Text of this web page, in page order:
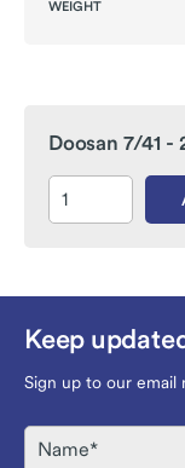
WEIGHT
Doosan 7/41 -
Keep
Sign up to our email
Name